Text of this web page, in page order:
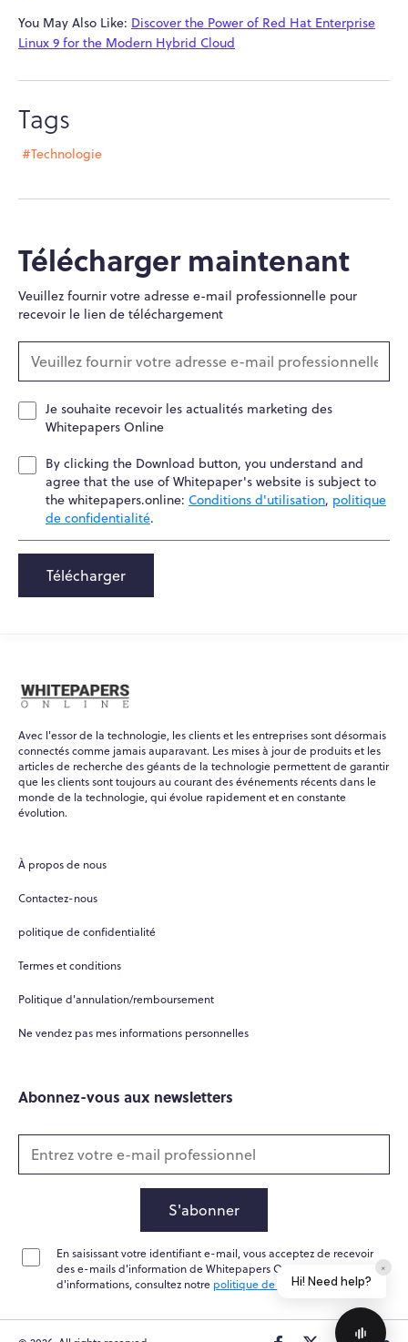
You May Also Like: Discover the Power of Red Hat Enterprise
Linux 9 for the Modern Hybrid Cloud
Tags
#Technologie
Télécharger maintenant
Veuillez fournir votre adresse e-mail professionnelle pour
recevoir le lien de téléchargement
Je souhaite recevoir les actualités marketing des
Whitepapers Online
By clicking the Download button, you understand and
agree that the use of Whitepaper's website is subject to
the whitepapers.online: Conditions d'utilisation, politique
de confidentialité.
Télécharger
Avec l'essor de la technologie, les clients et les entreprises sont désormais
connectés comme jamais auparavant. Les mises à jour de produits et les
articles de recherche des géants de la technologie permettent de garantir
que les clients sont toujours au courant des événements récents dans le
monde de la technologie, qui évolue rapidement et en constante
évolution.
À propos de nous
Contactez-nous
politique de confidentialité
Termes et conditions
Politique d'annulation/remboursement
Ne vendez pas mes informations personnelles
Abonnez-vous aux newsletters
S'abonner
En saisissant votre identifiant e-mail, vous acceptez de recevoir
des e-mails d'information de Whitepapers Online. Pour plus
d'informations, consultez notre politique de confidentialité
Hi! Need help?
×